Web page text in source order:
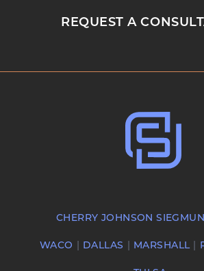
REQUEST A
CHERRY JOHNSON
WACO DALLAS MARSHALL